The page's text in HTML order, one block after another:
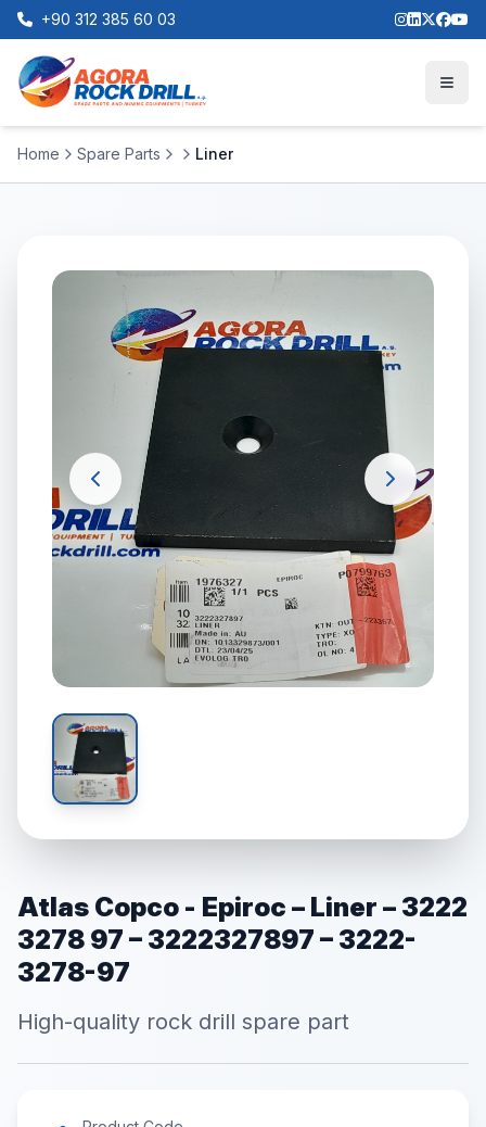
+90 312 385 60 03
Home Spare Parts Liner
Atlas Copco - Epiroc – Liner – 3222
3278 97 – 3222327897 – 3222-
3278-97
High-quality rock drill spare part